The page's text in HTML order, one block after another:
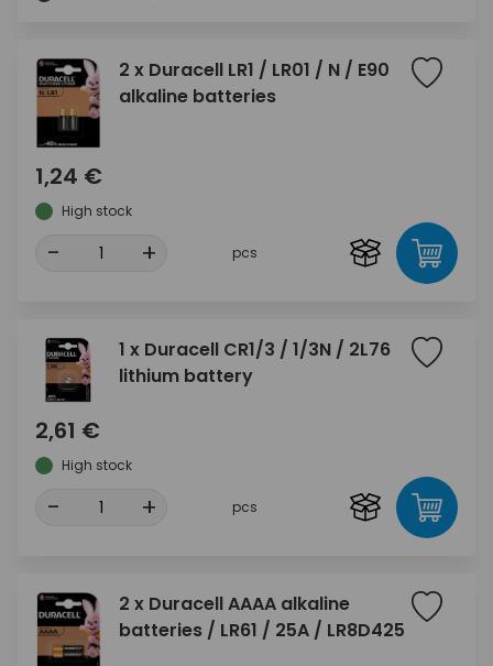
2 x Duracell LR1 / LR01 / N / E90
alkaline batteries
1,24 €
High stock
- + pcs
1 x Duracell CR1/3 / 1/3N / 2L76
lithium battery
2,61 €
High stock
- + pcs
2 x Duracell AAAA alkaline
batteries / LR61 / 25A / LR8D425